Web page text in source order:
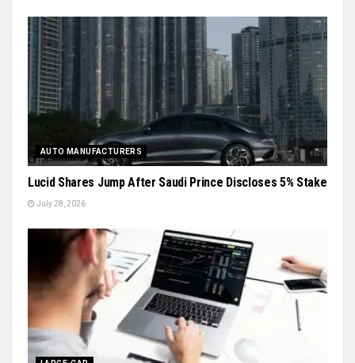
AUTO MANUFACTURERS
Lucid Shares Jump After Saudi Prince Discloses 5% Stake
July 28, 2026